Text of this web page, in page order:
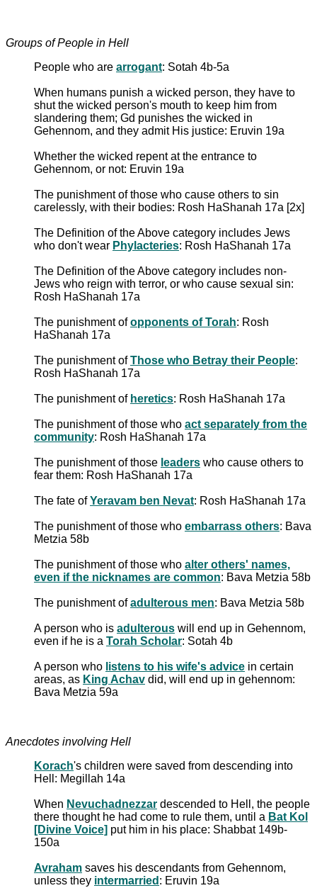
Groups of People in Hell
People who are arrogant: Sotah 4b-5a
When humans punish a wicked person, they have to
shut the wicked person's mouth to keep him from
slandering them; Gd punishes the wicked in
Gehennom, and they admit His justice: Eruvin 19a
Whether the wicked repent at the entrance to
Gehennom, or not: Eruvin 19a
The punishment of those who cause others to sin
carelessly, with their bodies: Rosh HaShanah 17a [2x]
The Definition of the Above category includes Jews
who don't wear Phylacteries: Rosh HaShanah 17a
The Definition of the Above category includes non-
Jews who reign with terror, or who cause sexual sin:
Rosh HaShanah 17a
The punishment ofopponents of Torah: Rosh
HaShanah 17a
The punishment ofThose who Betray their People:
Rosh HaShanah 17a
The punishment of heretics: Rosh HaShanah 17a
The punishment of those who act separately from the
community: Rosh HaShanah 17a
The punishment of those leaders who cause others to
fear them: Rosh HaShanah 17a
The fate ofYeravam ben Nevat: Rosh HaShanah 17a
The punishment of those who embarrass others: Bava
Metzia 58b
The punishment of those who alter others' names,
even if the nicknames are common: Bava Metzia 58b
The punishment ofadulterous men: Bava Metzia 58b
A person who is adulterous will end up in Gehennom,
even if he is a Torah Scholar: Sotah 4b
A person who listens to his wife's advice in certain
areas, as King Achav did, will end up in gehennom:
Bava Metzia 59a
Anecdotes involving Hell
Korach's children were saved from descending into
Hell: Megillah 14a
When Nevuchadnezzar descended to Hell, the people
there thought he had come to rule them, until a Bat Kol
[Divine Voice] put him in his place: Shabbat 149b-
150a
Avraham saves his descendants from Gehennom,
unless they intermarried : Eruvin 19a